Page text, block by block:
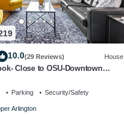
10.0(29 Reviews) House
Close to OSU-Downtown
Parking Security/Safety
Arlington